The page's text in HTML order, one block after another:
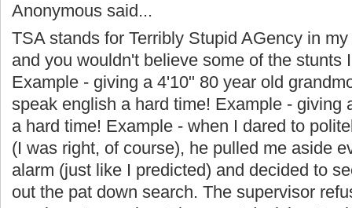
Anonymous said...
TSA stands for Terribly Stupid AGency in
and you wouldn't believe some of the stunts
Example - giving a 4'10" 80 year old
speak english a hard time! Example - giving
a hard time! Example - when I dared to
(I was right, of course), he pulled me aside
alarm (just like I predicted) and decided to
out the pat down search. The supervisor